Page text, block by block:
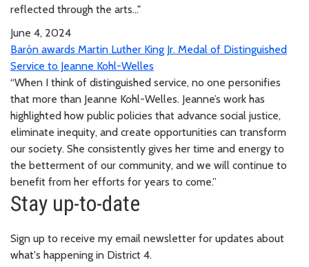
reflected through the arts..."
June 4, 2024
Barón awards Martin Luther King Jr. Medal of Distinguished
Service to Jeanne Kohl-Welles
“When I think of distinguished service, no one personifies
that more than Jeanne Kohl-Welles. Jeanne’s work has
highlighted how public policies that advance social justice,
eliminate inequity, and create opportunities can transform
our society. She consistently gives her time and energy to
the betterment of our community, and we will continue to
benefit from her efforts for years to come.”
Stay up-to-date
Sign up to receive my email newsletter for updates about
what's happening in District 4.